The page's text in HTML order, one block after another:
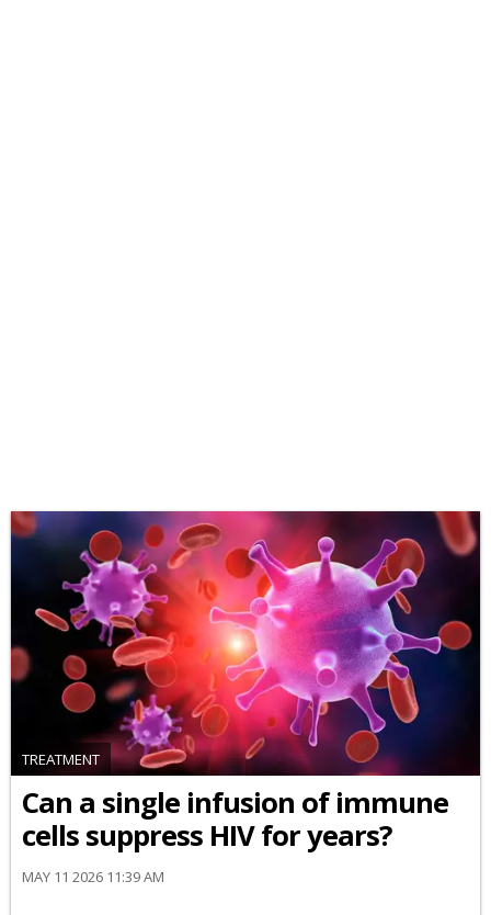
TREATMENT
Can a single infusion of immune
cells suppress HIV for years?
MAY 11 2026 11:39 AM